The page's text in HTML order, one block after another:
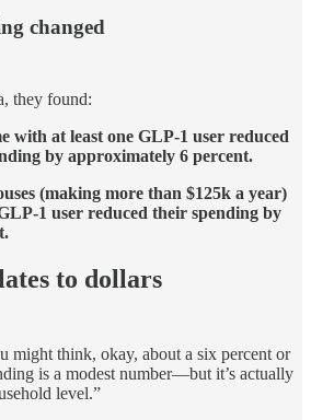
changed
they found:
with at least one GLP-1 user reduced
by approximately 6 percent.
(making more than $125k a year)
1 user reduced their spending by
to dollars
might think, okay, about a six percent or
is a modest number—but it’s actually
level.”